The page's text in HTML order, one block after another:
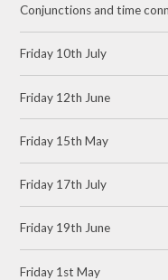
Conjunctions and time
Friday 10th July
Friday 12th June
Friday 15th May
Friday 17th July
Friday 19th June
Friday 1st May